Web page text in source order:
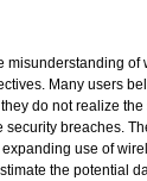
misunderstanding of
Many users
do not realize
breaches.
use of
the potential